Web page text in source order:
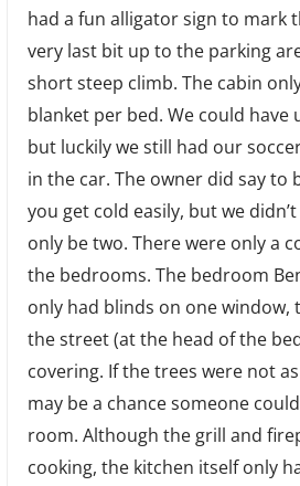
had a fun alligator sign to mark
very last bit up to the parking
short steep climb. The cabin
blanket per bed. We could have
but luckily we still had our
in the car. The owner did say to
you get cold easily, but we
only be two. There were only a
the bedrooms. The bedroom
only had blinds on one window,
the street (at the head of the
covering. If the trees were not
may be a chance someone
room. Although the grill and
cooking, the kitchen itself only